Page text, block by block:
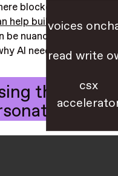
voices
read write
csx
blockchains come
help build better AI
be nuanced; so here,
AI needs blockchains
the cost